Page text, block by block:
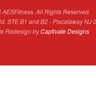
All Rights Reserved.
STE B1 and B2 - Piscataway NJ
Redesign byCaptivate Designs